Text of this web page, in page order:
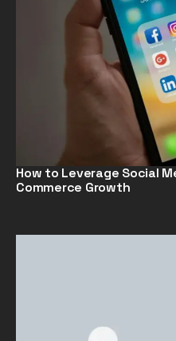
How to Leverage Social
Commerce Growth